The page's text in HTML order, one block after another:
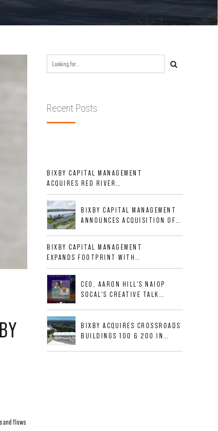
and flows
Recent Posts
BIXBY CAPITAL MANAGEMENT
ACQUIRES RED RIVER
BUSINESS PARK IN HIGH-
GROWTH DFW INDUSTRIAL
CORRIDORBIXBY CAPITAL MANAGEMENT
ANNOUNCES ACQUISITION OF
ALLIGOOD WAY IN NASHVILLE
MSA
BIXBY CAPITAL MANAGEMENT
EXPANDS FOOTPRINT WITH
ACQUISITION OF 533,632 SF
INDUSTRIAL PORTFOLIO IN
MESQUITE, TXCEO, AARON HILL'S NAIOP
SOCAL'S CREATIVE TALK
BIXBY ACQUIRES CROSSROADS
BUILDINGS 100 & 200 IN